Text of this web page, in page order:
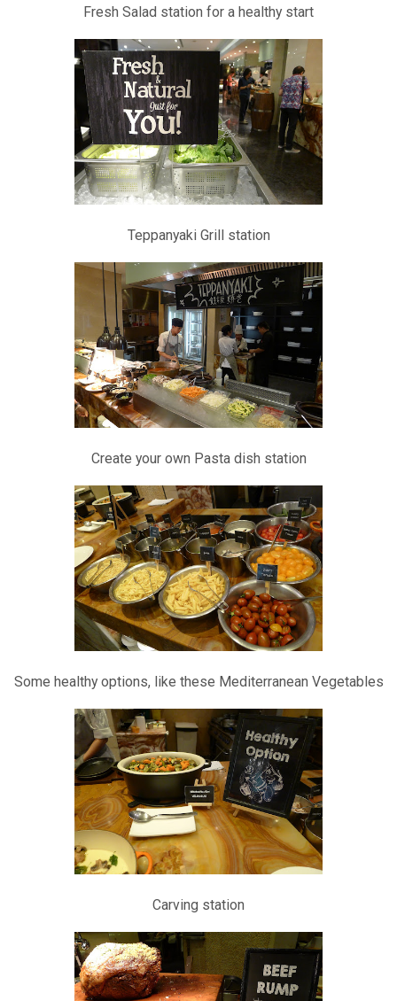
Fresh Salad station for a healthy start
Teppanyaki Grill station
Create your own Pasta dish station
Some healthy options, like these Mediterranean Vegetables
Carving station